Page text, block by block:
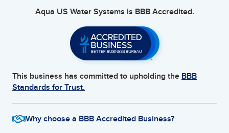
Aqua US Water Systems is BBB Accredited.
This business has committed to upholding the BBB
Standards for Trust.
Why choose a BBB Accredited Business?